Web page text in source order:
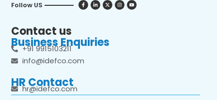
Follow US
Contact us
Business Enquiries
+91 9915103211
info@idefco.com
HR Contact
hr@idefco.com